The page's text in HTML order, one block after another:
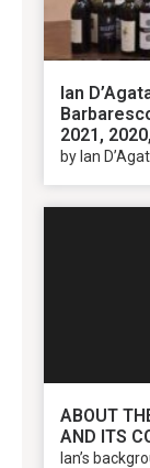
Ian
2021,
by Ian
ABOUT
AND ITS
Ian’s